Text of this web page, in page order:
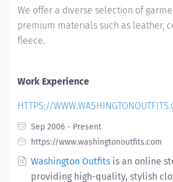
We offer a diverse selection of
premium materials such as leather,
fleece.
Work Experience
HTTPS://
Sep 2006 - Present
https://www.washingtonoutfits.com
Washington Outfits is an online
providing high-quality, stylish